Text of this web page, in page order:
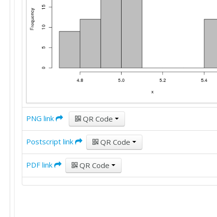
PNG link QR Code
Postscript link QR Code
PDF link QR Code